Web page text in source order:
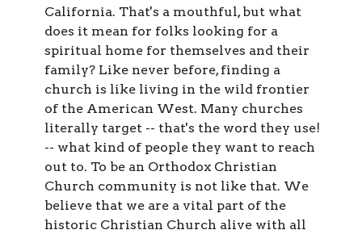
California. That's a mouthful, but what
does it mean for folks looking for a
spiritual home for themselves and their
family? Like never before, finding a
church is like living in the wild frontier
of the American West. Many churches
literally target -- that's the word they use!
-- what kind of people they want to reach
out to. To be an Orthodox Christian
Church community is not like that. We
believe that we are a vital part of the
historic Christian Church alive with all